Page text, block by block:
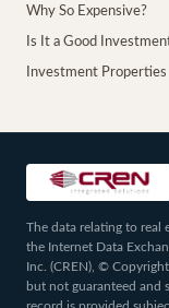
Why So Expensive?
Is It a Good
Investment Properties
The data relating to real
the Internet Data
Inc. (CREN), ©
but not guaranteed and